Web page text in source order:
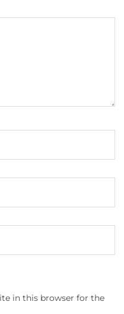
in this browser for the